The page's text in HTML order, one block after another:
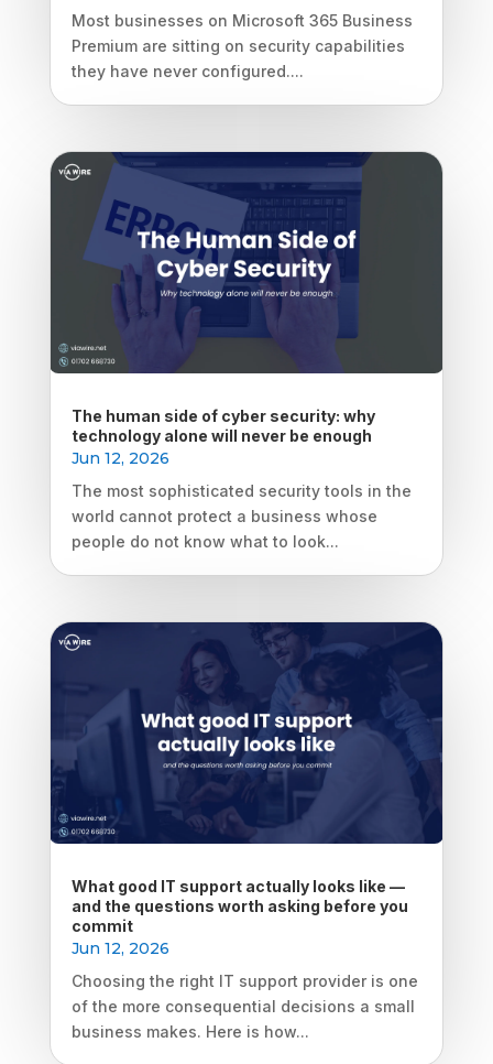
Most businesses on Microsoft 365 Business
Premium are sitting on security capabilities
they have never configured....
The human side of cyber security: why
technology alone will never be enough
Jun 12, 2026
The most sophisticated security tools in the
world cannot protect a business whose
people do not know what to look...
What good IT support actually looks like —
and the questions worth asking before you
commit
Jun 12, 2026
Choosing the right IT support provider is one
of the more consequential decisions a small
business makes. Here is how...